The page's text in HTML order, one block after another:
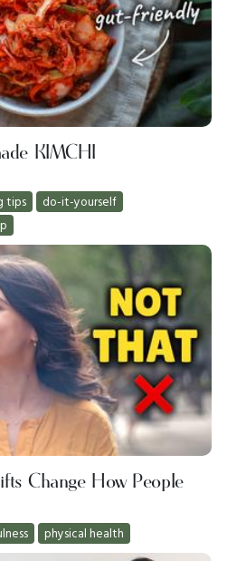
KIMCHI
tips
do-it-yourself
Change How People
physical health